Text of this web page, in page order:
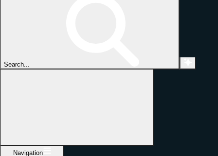
Search...
Navigation